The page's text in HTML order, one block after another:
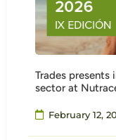
Trades
sector at
February 12,